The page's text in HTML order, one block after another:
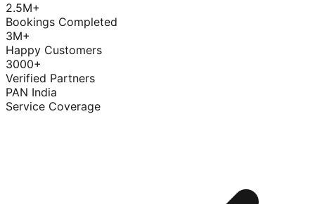
2.5M+
Bookings Completed
3M+
Happy Customers
3000+
Verified Partners
PAN India
Service Coverage